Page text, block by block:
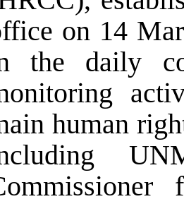
on 14
the daily
human